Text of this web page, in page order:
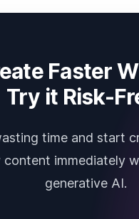
Faster
Try it Risk-
time and start
content immediately
generative AI.